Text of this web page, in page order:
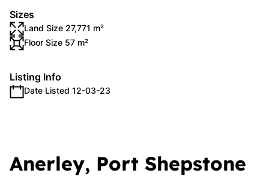
Sizes
Land Size 27,771 m²
Floor Size 57 m²
Listing Info
Date Listed 12-03-23
Anerley, Port Shepstone